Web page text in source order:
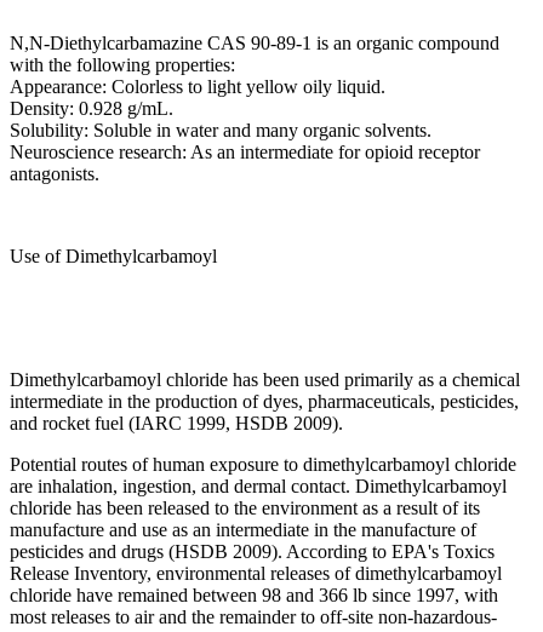
N,N-Diethylcarbamazine CAS 90-89-1 is an organic compound
with the following properties:
Appearance: Colorless to light yellow oily liquid.
Density: 0.928 g/mL.
Solubility: Soluble in water and many organic solvents.
Neuroscience research: As an intermediate for opioid receptor
antagonists.
Use of Dimethylcarbamoyl
Dimethylcarbamoyl chloride has been used primarily as a chemical
intermediate in the production of dyes, pharmaceuticals, pesticides,
and rocket fuel (IARC 1999, HSDB 2009).
Potential routes of human exposure to dimethylcarbamoyl chloride
are inhalation, ingestion, and dermal contact. Dimethylcarbamoyl
chloride has been released to the environment as a result of its
manufacture and use as an intermediate in the manufacture of
pesticides and drugs (HSDB 2009). According to EPA's Toxics
Release Inventory, environmental releases of dimethylcarbamoyl
chloride have remained between 98 and 366 lb since 1997, with
most releases to air and the remainder to off-site non-hazardous-